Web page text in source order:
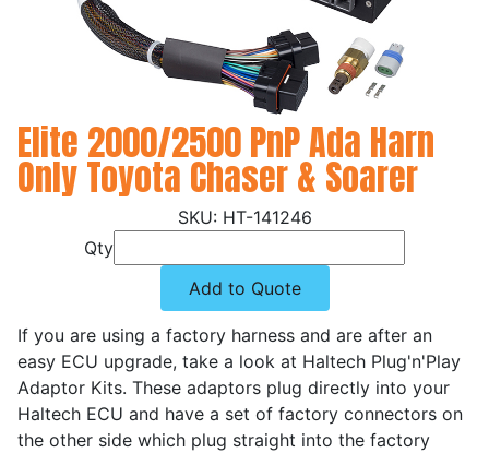
Elite 2000/2500 PnP Ada Harn
Only Toyota Chaser & Soarer
HT-141246
Qty
Add to Quote
If you are using a factory harness and are after an
easy ECU upgrade, take a look at Haltech Plug'n'Play
Adaptor Kits. These adaptors plug directly into your
Haltech ECU and have a set of factory connectors on
the other side which plug straight into the factory